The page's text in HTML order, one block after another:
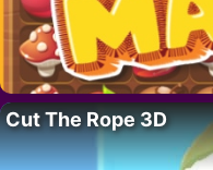
Cut The Rope 3D